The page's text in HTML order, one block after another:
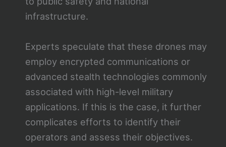
infrastructure.
Experts speculate that these drones may
employ encrypted communications or
advanced stealth technologies commonly
associated with high-level military
applications. If this is the case, it further
complicates efforts to identify their
operators and assess their objectives.